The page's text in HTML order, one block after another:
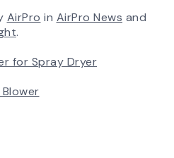
AirPro in AirPro News and
.
for Spray Dryer